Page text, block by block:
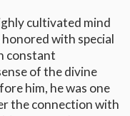
cultivated mind
with special
constant
of the divine
him, he was one
the connection with